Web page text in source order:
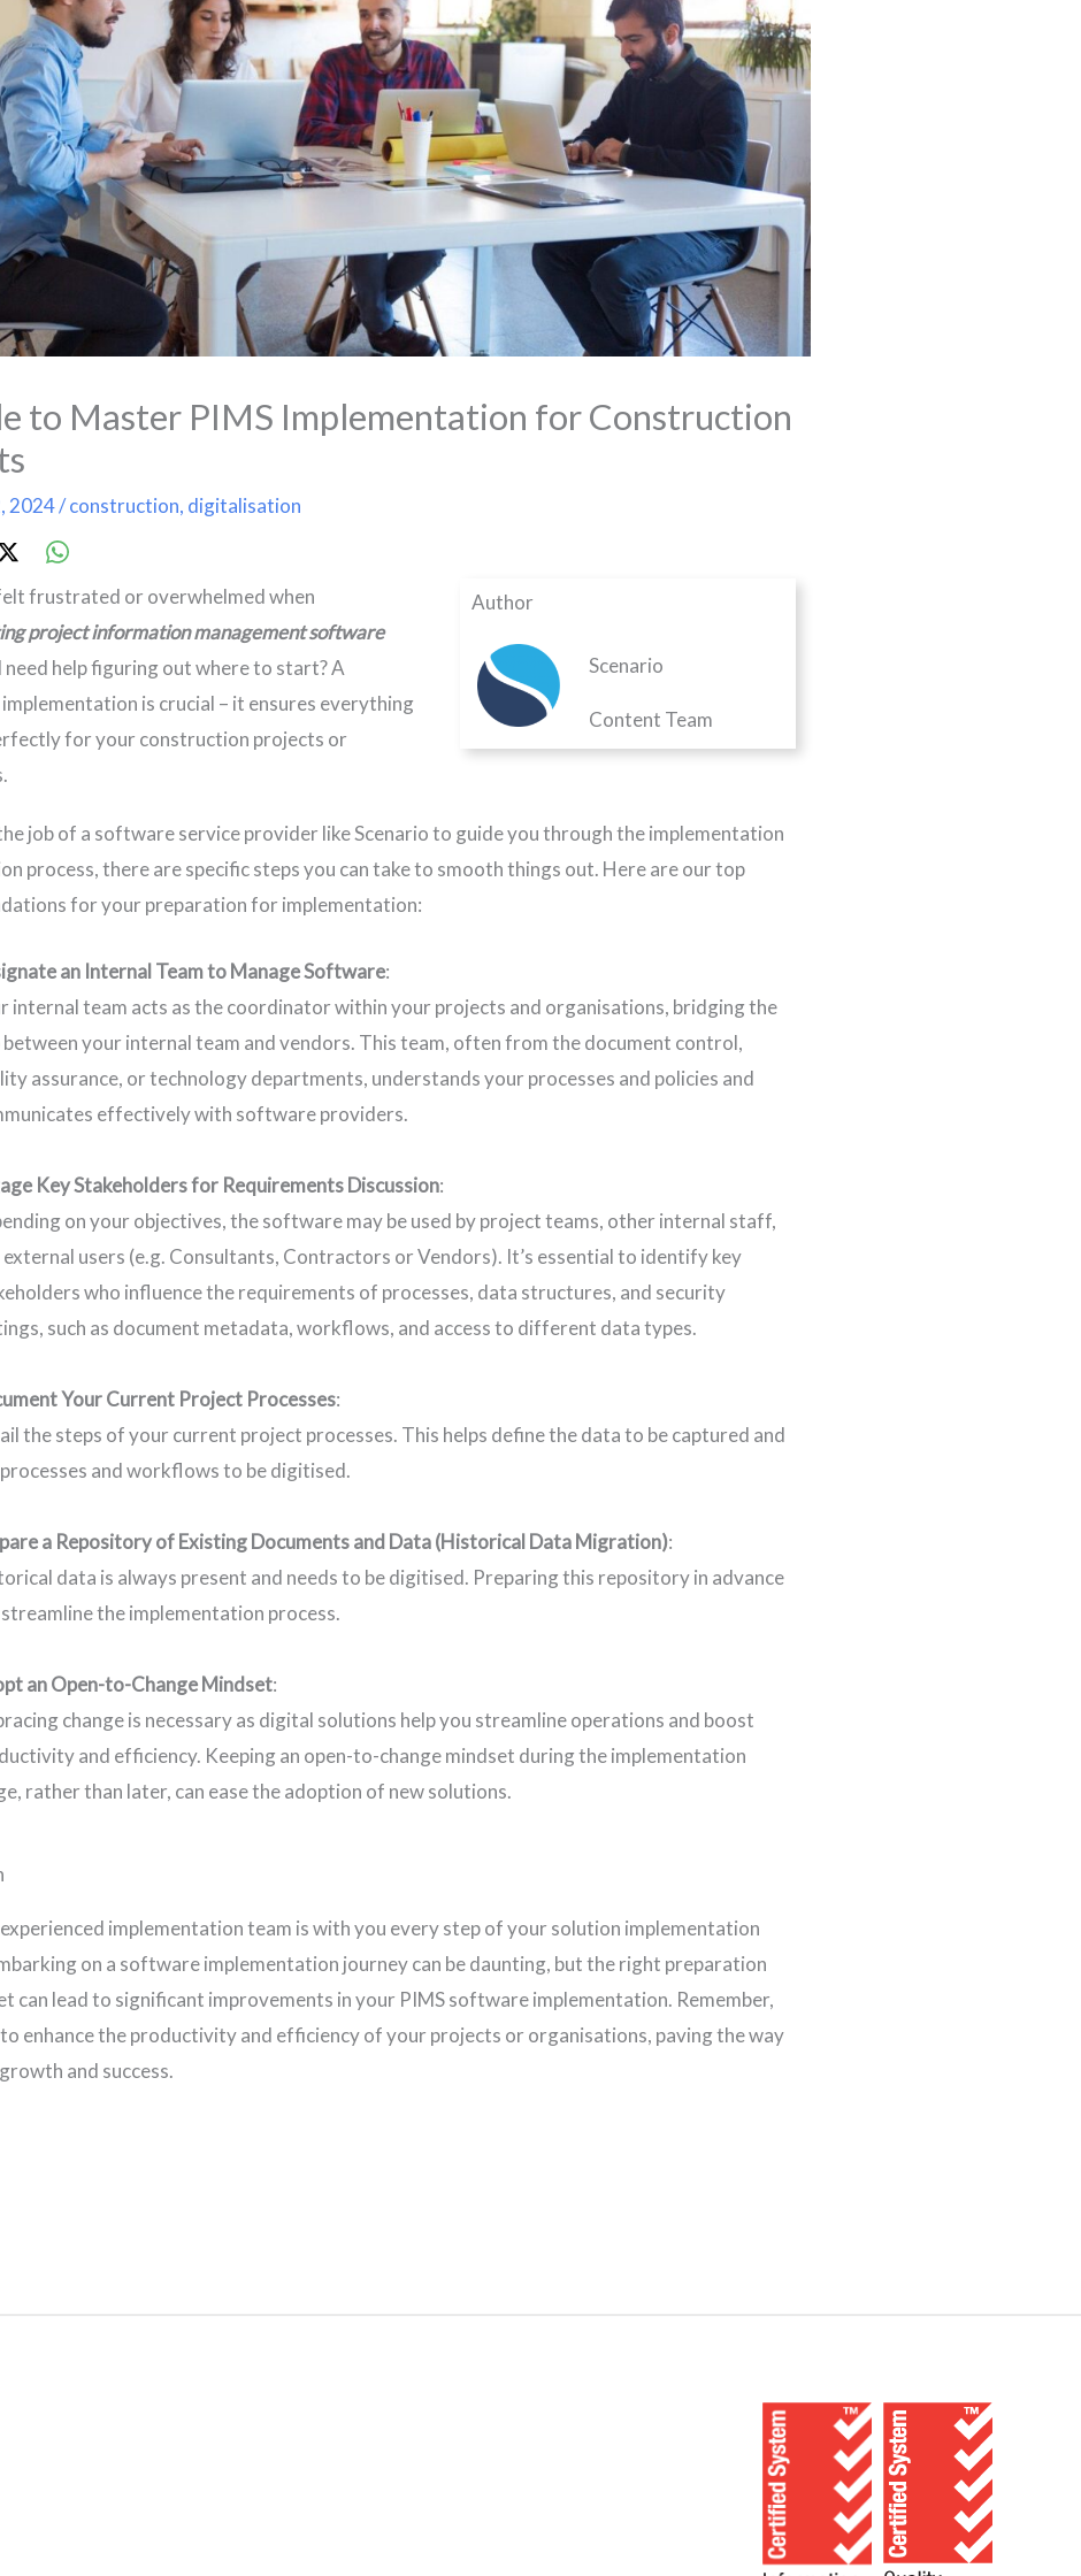
to Master PIMS Implementation for Construction
2024/construction, digitalisation
frustrated or overwhelmed when
project information management software
need help figuring out where to start? A
is crucial – it ensures everything
for your construction projects or
Author
Scenario
Content Team
job of a software service provider like Scenario to guide you through the implementation
process, there are specific steps you can take to smooth things out. Here are our top
for your preparation for implementation:
an Internal Team to Manage Software:
internal team acts as the coordinator within your projects and organisations, bridging the
between your internal team and vendors. This team, often from the document control,
assurance, or technology departments, understands your processes and policies and
effectively with software providers.
Key Stakeholders for Requirements Discussion:
on your objectives, the software may be used by project teams, other internal staff,
external users (e.g. Consultants, Contractors or Vendors). It’s essential to identify key
who influence the requirements of processes, data structures, and security
such as document metadata, workflows, and access to different data types.
Your Current Project Processes:
the steps of your current project processes. This helps define the data to be captured and
and workflows to be digitised.
a Repository of Existing Documents and Data (Historical Data Migration):
data is always present and needs to be digitised. Preparing this repository in advance
streamline the implementation process.
an Open-to-Change Mindset:
change is necessary as digital solutions help you streamline operations and boost
and efficiency. Keeping an open-to-change mindset during the implementation
rather than later, can ease the adoption of new solutions.
experienced implementation team is with you every step of your solution implementation
on a software implementation journey can be daunting, but the right preparation
can lead to significant improvements in your PIMS software implementation. Remember,
enhance the productivity and efficiency of your projects or organisations, paving the way
and success.